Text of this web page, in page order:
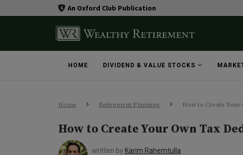
An Oxford Club Publication
HOME DIVIDEND & VALUE STOCKS
Home Retirement Planning How to Create
How to Create Your Own Tax
written by Karim Rahemtulla